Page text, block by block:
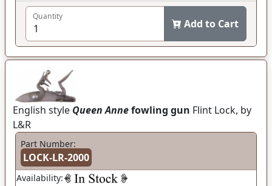
Quantity
Add to Cart
English style Queen Annefowling gun Flint Lock, by
L&R
Part Number:
LOCK-LR-2000
Availability: